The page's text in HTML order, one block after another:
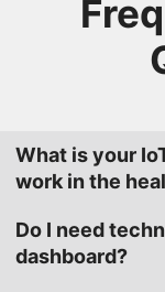
What is your
work in the
Do I need
dashboard?